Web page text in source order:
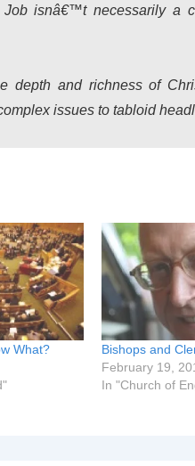
isnâ€™t necessarily a
depth and richness of
issues to tabloid
What?
Bishops and
February 19,
In "Church of